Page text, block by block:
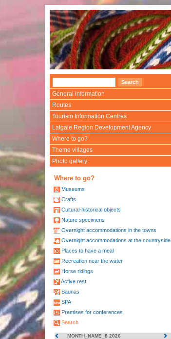
General information
Routes
Tourism Information Centres
Latgale Region Development Agency
Where to go?
Theme villages
Photo gallery
Where to go?
Museums
Crafts
Cultural-historical objects
Nature specimens
Overnight accommodations in the towns
Overnight accommodations at the countryside
Places to have a meal
Recreation near the water
Horse ridings
Active rest
Saunas
SPA
Premises for conferences
Search
MONTH_NAME_8 2026